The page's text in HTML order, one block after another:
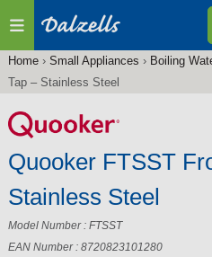
Jump to
You
here
Home› Small Appliances › Boiling
Tap – Stainless Steel
Quooker FTSST
Stainless Steel
Model Number : FTSST
EAN Number : 8720823101280